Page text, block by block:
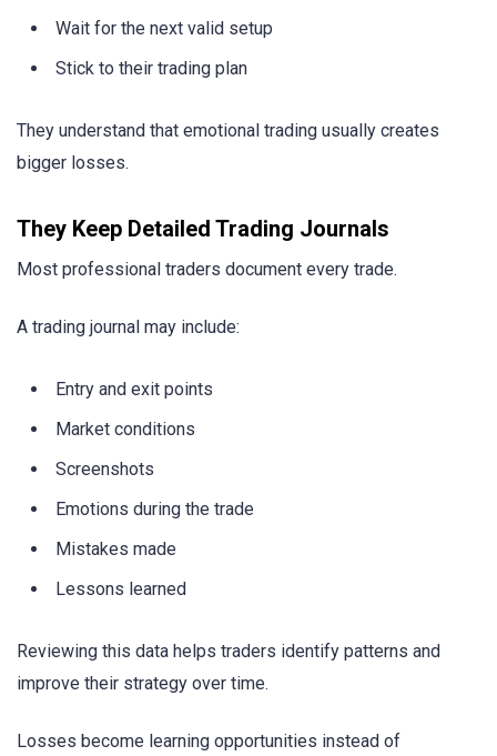
Wait for the next valid setup
Stick to their trading plan
They understand that emotional trading usually creates
bigger losses.
They Keep Detailed Trading Journals
Most professional traders document every trade.
A trading journal may include:
Entry and exit points
Market conditions
Screenshots
Emotions during the trade
Mistakes made
Lessons learned
Reviewing this data helps traders identify patterns and
improve their strategy over time.
Losses become learning opportunities instead of